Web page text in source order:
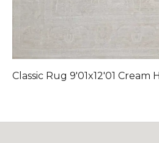
Classic Rug 9'01x12'01 Cream